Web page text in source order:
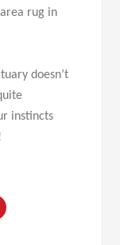
rug in
doesn’t
instincts